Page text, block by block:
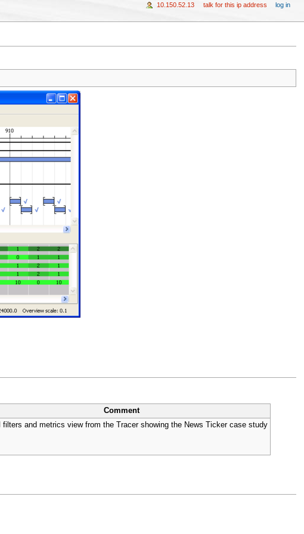
Comment
filters and metrics view from the Tracer showing the News Ticker case study
10.150.52.13 talk for this ip address log in